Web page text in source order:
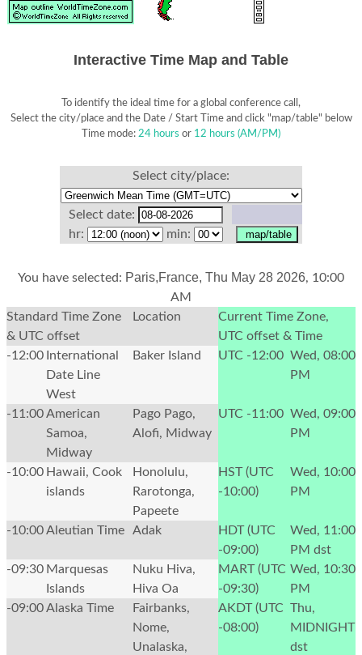
Interactive Time Map and Table
To identify the ideal time for a global conference call,
Select the city/place and the Date / Start Time and click "map/table" below
Time mode: 24 hours or 12 hours (AM/PM)
Select city/place:
Select date:
hr:
min:
You have selected: Paris,France, Thu May 28 2026, 10:00
AM
Standard Time Zone
& UTC offset
Location
Current Time Zone,
UTC offset & Time
-12:00 International
Date Line
West
Baker Island UTC -12:00 Wed, 08:00
PM
-11:00American
Samoa,
Midway
Pago Pago,
Alofi, Midway
UTC -11:00 Wed, 09:00
PM
-10:00 Hawaii, Cook
islands
Honolulu,
Rarotonga,
Papeete
HST (UTC
-10:00)
Wed, 10:00
PM
-10:00Aleutian Time Adak
HDT (UTC
-09:00)
Wed, 11:00
PM dst
-09:30 Marquesas
Islands
Nuku Hiva,
Hiva Oa
MART (UTC
-09:30)
Wed, 10:30
PM
-09:00Alaska Time
Fairbanks,
Nome,
Unalaska,
AKDT (UTC
-08:00)
Thu,
MIDNIGHT
dst